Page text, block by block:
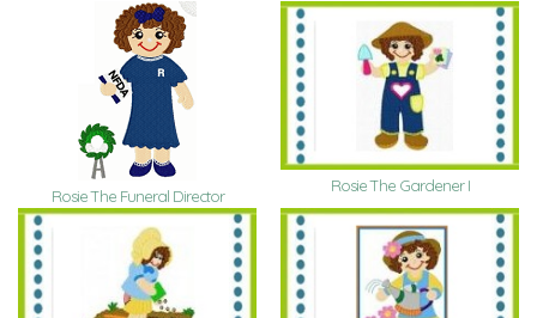
Rosie The Funeral Director
Rosie The Gardener I